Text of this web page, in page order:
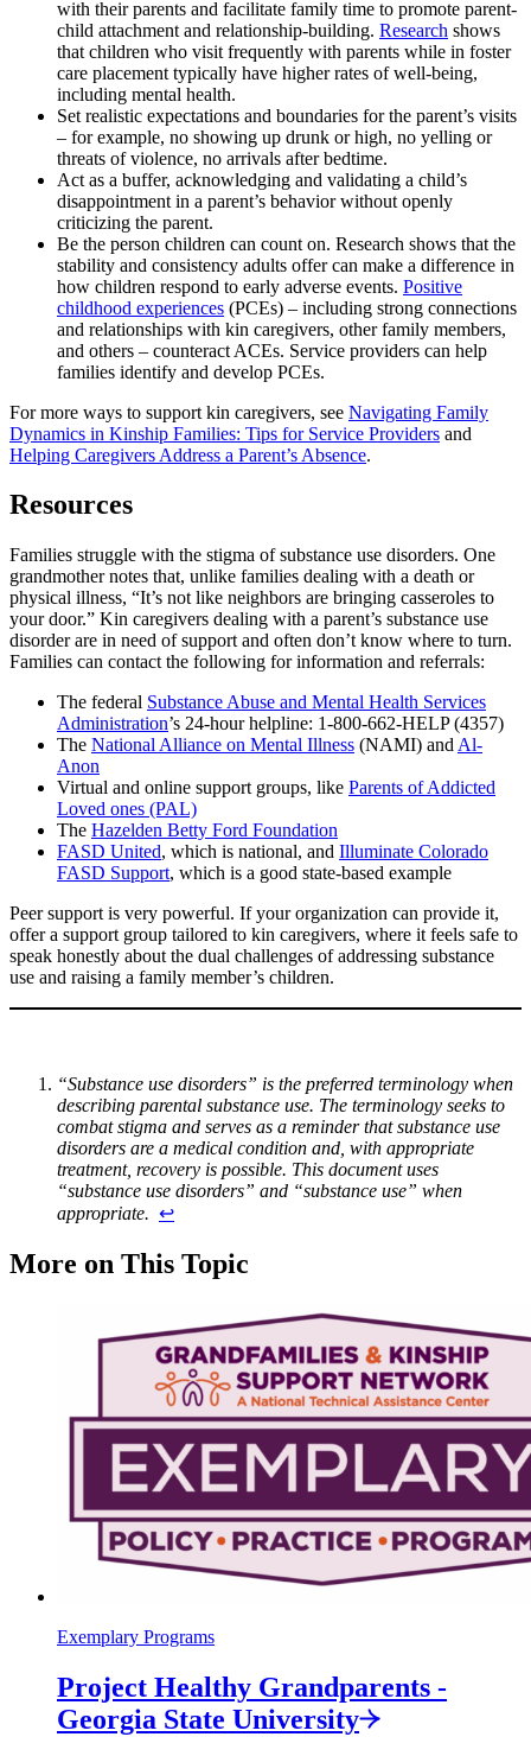
with their parents and facilitate family time to promote parent-
child attachment and relationship-building. Research shows
that children who visit frequently with parents while in foster
care placement typically have higher rates of well-being,
including mental health.
Set realistic expectations and boundaries for the parent’s visits
– for example, no showing up drunk or high, no yelling or
threats of violence, no arrivals after bedtime.
Act as a buffer, acknowledging and validating a child’s
disappointment in a parent’s behavior without openly
criticizing the parent.
Be the person children can count on. Research shows that the
stability and consistency adults offer can make a difference in
how children respond to early adverse events. Positive
childhood experiences (PCEs) – including strong connections
and relationships with kin caregivers, other family members,
and others – counteract ACEs. Service providers can help
families identify and develop PCEs.
For more ways to support kin caregivers, see Navigating Family
Dynamics in Kinship Families: Tips for Service Providers and
Helping Caregivers Address a Parent’s Absence.
Resources
Families struggle with the stigma of substance use disorders. One
grandmother notes that, unlike families dealing with a death or
physical illness, “It’s not like neighbors are bringing casseroles to
your door.” Kin caregivers dealing with a parent’s substance use
disorder are in need of support and often don’t know where to turn.
Families can contact the following for information and referrals:
The federal Substance Abuse and Mental Health Services
Administration’s 24-hour helpline: 1-800-662-HELP (4357)
The National Alliance on Mental Illness (NAMI) and Al-
Anon
Virtual and online support groups, like Parents of Addicted
Loved ones (PAL)
The Hazelden Betty Ford Foundation
FASD United, which is national, and Illuminate Colorado
FASD Support, which is a good state-based example
Peer support is very powerful. If your organization can provide it,
offer a support group tailored to kin caregivers, where it feels safe to
speak honestly about the dual challenges of addressing substance
use and raising a family member’s children.
“Substance use disorders” is the preferred terminology when
describing parental substance use. The terminology seeks to
combat stigma and serves as a reminder that substance use
disorders are a medical condition and, with appropriate
treatment, recovery is possible. This document uses
“substance use disorders” and “substance use” when
appropriate. ↩︎
More on This Topic
Exemplary Programs
Project Healthy Grandparents -
Georgia State University